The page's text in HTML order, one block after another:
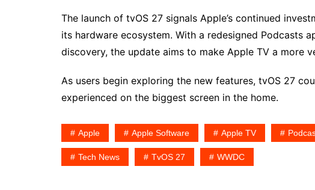
The launch of tvOS 27 signals Apple’s continued
its hardware ecosystem. With a redesigned Podcasts
discovery, the update aims to make Apple TV a more
As users begin exploring the new features, tvOS 27
experienced on the biggest screen in the home.
Apple Apple Software Apple TV
Tech News TvOS 27 WWDC